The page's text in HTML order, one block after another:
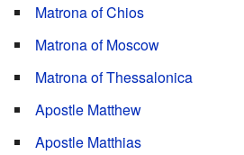
Matrona of Chios
Matrona of Moscow
Matrona of Thessalonica
Apostle Matthew
Apostle Matthias